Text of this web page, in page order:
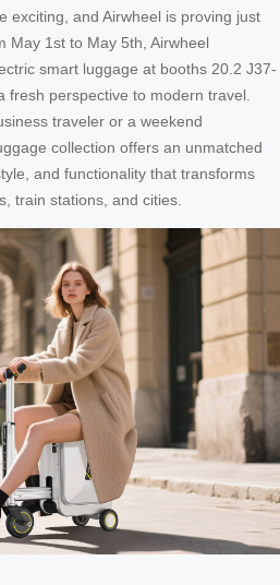
exciting, and Airwheel is proving just
May 1st to May 5th, Airwheel
smart luggage at booths 20.2 J37-
fresh perspective to modern travel.
traveler or a weekend
collection offers an unmatched
and functionality that transforms
train stations, and cities.